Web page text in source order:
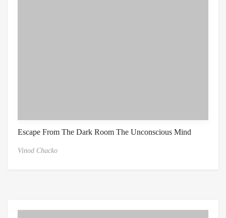
Escape From The Dark Room The Unconscious Mind
Vinod Chacko